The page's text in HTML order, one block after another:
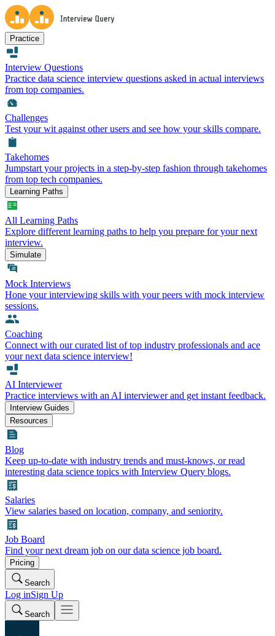
Practice
Interview Questions
Practice data science interview questions asked in actual interviews
from top companies.
Challenges
Test your wit against other users and see how your skills compare.
Takehomes
Jumpstart your projects in a step-by-step fashion through takehomes
from top tech companies.
Learning Paths
All Learning Paths
Explore different learning paths to help you prepare for your next
interview.
Simulate
Mock Interviews
Hone your interviewing skills with your peers with mock interview
sessions.
Coaching
Connect with our curated list of top industry professionals and ace
your next data science interview!
AI Interviewer
Practice interviews with an AI interviewer and get instant feedback.
Interview Guides
Resources
Blog
Keep up-to-date with industry trends and must-knows, or read
interesting data science topics with Interview Query blogs.
Salaries
View salaries based on location, company, and seniority.
Job Board
Find your next dream job on our data science job board.
Pricing
Search
Log inSign Up
Search